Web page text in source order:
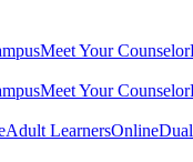
Meet Your Counselor
Meet Your Counselor
Adult LearnersOnline